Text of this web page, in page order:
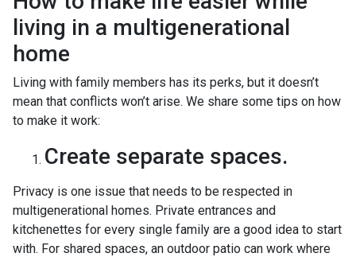
living in a multigenerational
home
Living with family members has its perks, but it doesn’t
mean that conflicts won’t arise. We share some tips on how
to make it work:
Create separate spaces.
Privacy is one issue that needs to be respected in
multigenerational homes. Private entrances and
kitchenettes for every single family are a good idea to start
with. For shared spaces, an outdoor patio can work where